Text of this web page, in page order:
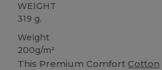
WEIGHT
319 g.
Weight
200g/m²
This Premium Comfort Cotton